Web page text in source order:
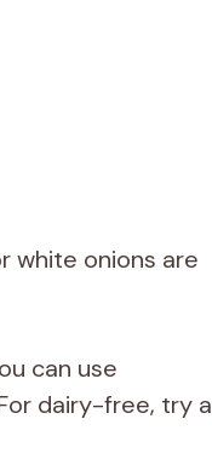
white onions are
can use
dairy-free, try a